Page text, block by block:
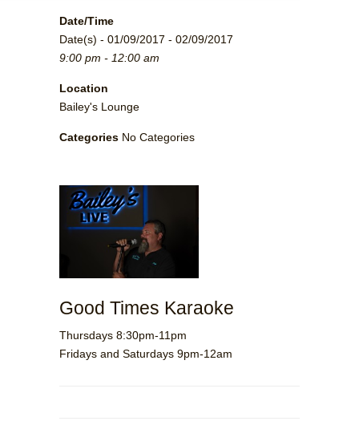
Date/Time
Date(s) - 01/09/2017 - 02/09/2017
9:00 pm - 12:00 am
Location
Bailey's Lounge
Categories No Categories
Good Times Karaoke
Thursdays 8:30pm-11pm
Fridays and Saturdays 9pm-12am